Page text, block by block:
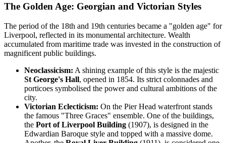
The Golden Age: Georgian and Victorian Styles
The period of the 18th and 19th centuries became a "golden age" for
Liverpool, reflected in its monumental architecture. Wealth
accumulated from maritime trade was invested in the construction of
magnificent public buildings.
Neoclassicism: A shining example of this style is the majestic
St George's Hall, opened in 1854. Its strict colonnades and
porticoes symbolised the power and cultural ambitions of the
city.
Victorian Eclecticism: On the Pier Head waterfront stands
the famous "Three Graces" ensemble. One of the buildings,
the Port of Liverpool Building (1907), is designed in the
Edwardian Baroque style and topped with a massive dome.